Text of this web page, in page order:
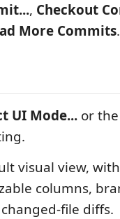
, Checkout
More Commits.
UI Mode... or the
visual view,
columns,
file diffs.